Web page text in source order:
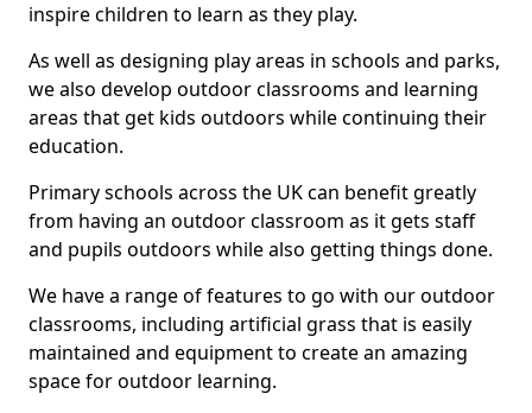
inspire children to learn as they play.
As well as designing play areas in schools and parks,
we also develop outdoor classrooms and learning
areas that get kids outdoors while continuing their
education.
Primary schools across the UK can benefit greatly
from having an outdoor classroom as it gets staff
and pupils outdoors while also getting things done.
We have a range of features to go with our outdoor
classrooms, including artificial grass that is easily
maintained and equipment to create an amazing
space for outdoor learning.